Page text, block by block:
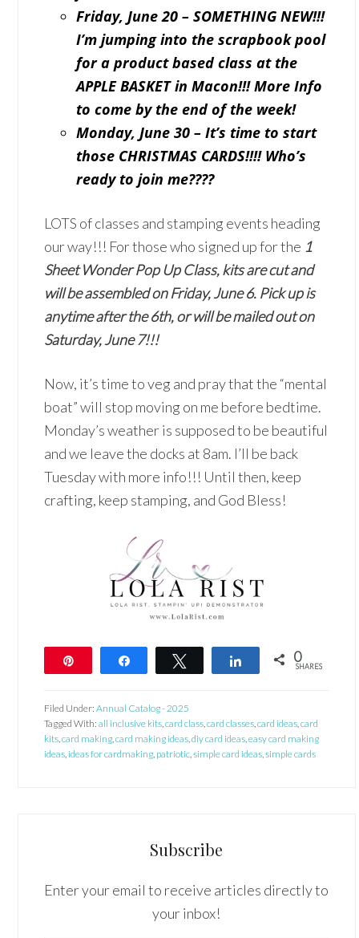
Friday, June 20 – SOMETHING NEW!!!
I’m jumping into the scrapbook pool
for a product based class at the
APPLE BASKET in Macon!!! More Info
to come by the end of the week!
Monday, June 30 – It’s time to start
those CHRISTMAS CARDS!!!! Who’s
ready to join me????
LOTS of classes and stamping events heading
our way!!! For those who signed up for the 1
Sheet Wonder Pop Up Class,kits are cut and
will be assembled on Friday, June 6. Pick up is
anytime after the 6th, or will be mailed out on
Saturday, June 7!!!
Now, it’s time to veg and pray that the “mental
boat” will stop moving on me before bedtime.
Monday’s weather is supposed to be beautiful
and we leave the docks at 8am. I’ll be back
Tuesday with more info!!! Until then, keep
crafting, keep stamping, and God Bless!
Share 0
SHARES
Filed Under:Annual Catalog - 2025
Tagged With:all inclusive kits,card class,card classes,card ideas,card
kits,card making,card making ideas,diy card ideas,easy card making
ideas, ideas for cardmaking, patriotic,simple card ideas,simple cards
Subscribe
Enter your email to receive articles directly to
your inbox!